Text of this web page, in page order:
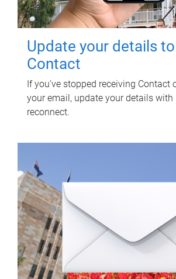
Update your details
Contact
If you've stopped receiving Contact
your email, update your details with
reconnect.